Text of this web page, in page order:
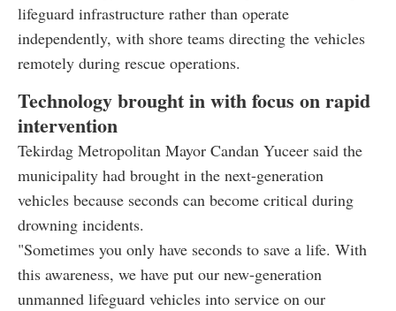
lifeguard infrastructure rather than operate
independently, with shore teams directing the vehicles
remotely during rescue operations.
Technology brought in with focus on rapid
intervention
Tekirdag Metropolitan Mayor Candan Yuceer said the
municipality had brought in the next-generation
vehicles because seconds can become critical during
drowning incidents.
"Sometimes you only have seconds to save a life. With
this awareness, we have put our new-generation
unmanned lifeguard vehicles into service on our